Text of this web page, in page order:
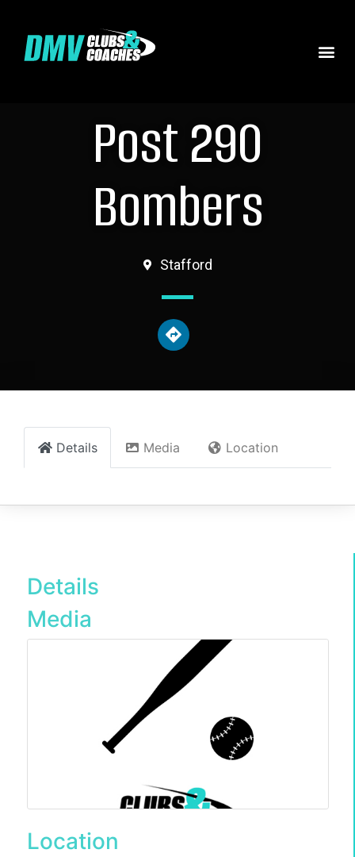
Post 290
Bombers
Stafford
Details Media Location
Details
Media
Location